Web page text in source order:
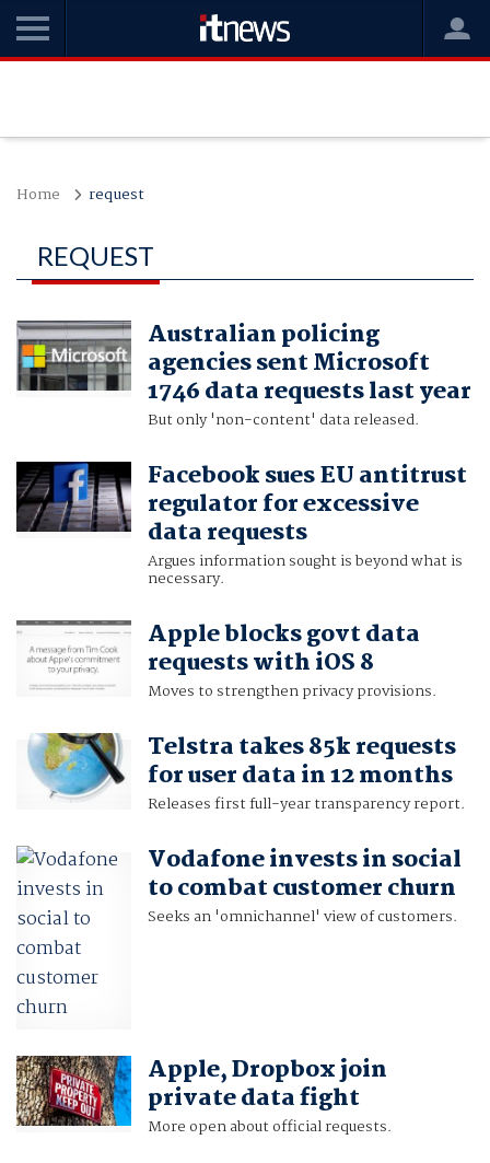
Home request
REQUEST
Australian policing
agencies sent Microsoft
1746 data requests last year
But only 'non-content' data released.
Facebook sues EU antitrust
regulator for excessive
data requests
Argues information sought is beyond what is
necessary.
Apple blocks govt data
requests with iOS 8
Moves to strengthen privacy provisions.
Telstra takes 85k requests
for user data in 12 months
Releases first full-year transparency report.
Vodafone invests in social
to combat customer churn
Seeks an 'omnichannel' view of customers.
Apple, Dropbox join
private data fight
More open about official requests.